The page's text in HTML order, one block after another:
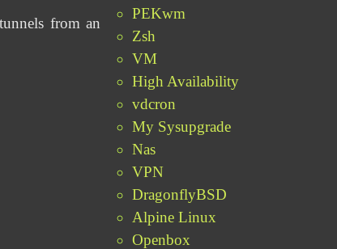
PEKwm
Zsh
VM
High Availability
vdcron
My Sysupgrade
Nas
VPN
DragonflyBSD
Alpine Linux
Openbox
from an